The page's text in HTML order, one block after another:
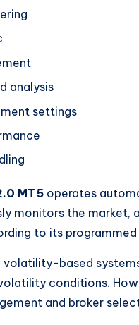
analysis
settings
MT5 operates
monitors the market,
to its
volatility-based
conditions.
and broker